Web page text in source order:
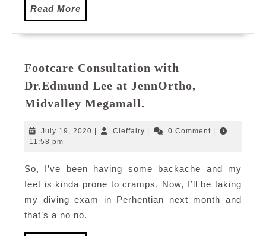
Read More
More
Footcare Consultation with
Dr.Edmund Lee at JennOrtho,
Midvalley Megamall.
with
at
JennOrtho,
Midvalley
July 19, 2020 July
Cleffairy Cleffairy0 Comment
11:58 pm
So, I’ve been having some backache and my
feet is kinda prone to cramps. Now, I’ll be taking
my diving exam in Perhentian next month and
that’s a no no.